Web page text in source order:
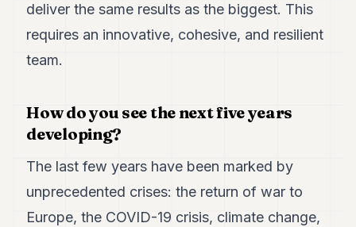
deliver the same results as the biggest. This
requires an innovative, cohesive, and resilient
team.
How do you see the next five years
developing?
The last few years have been marked by
unprecedented crises: the return of war to
Europe, the COVID-19 crisis, climate change,